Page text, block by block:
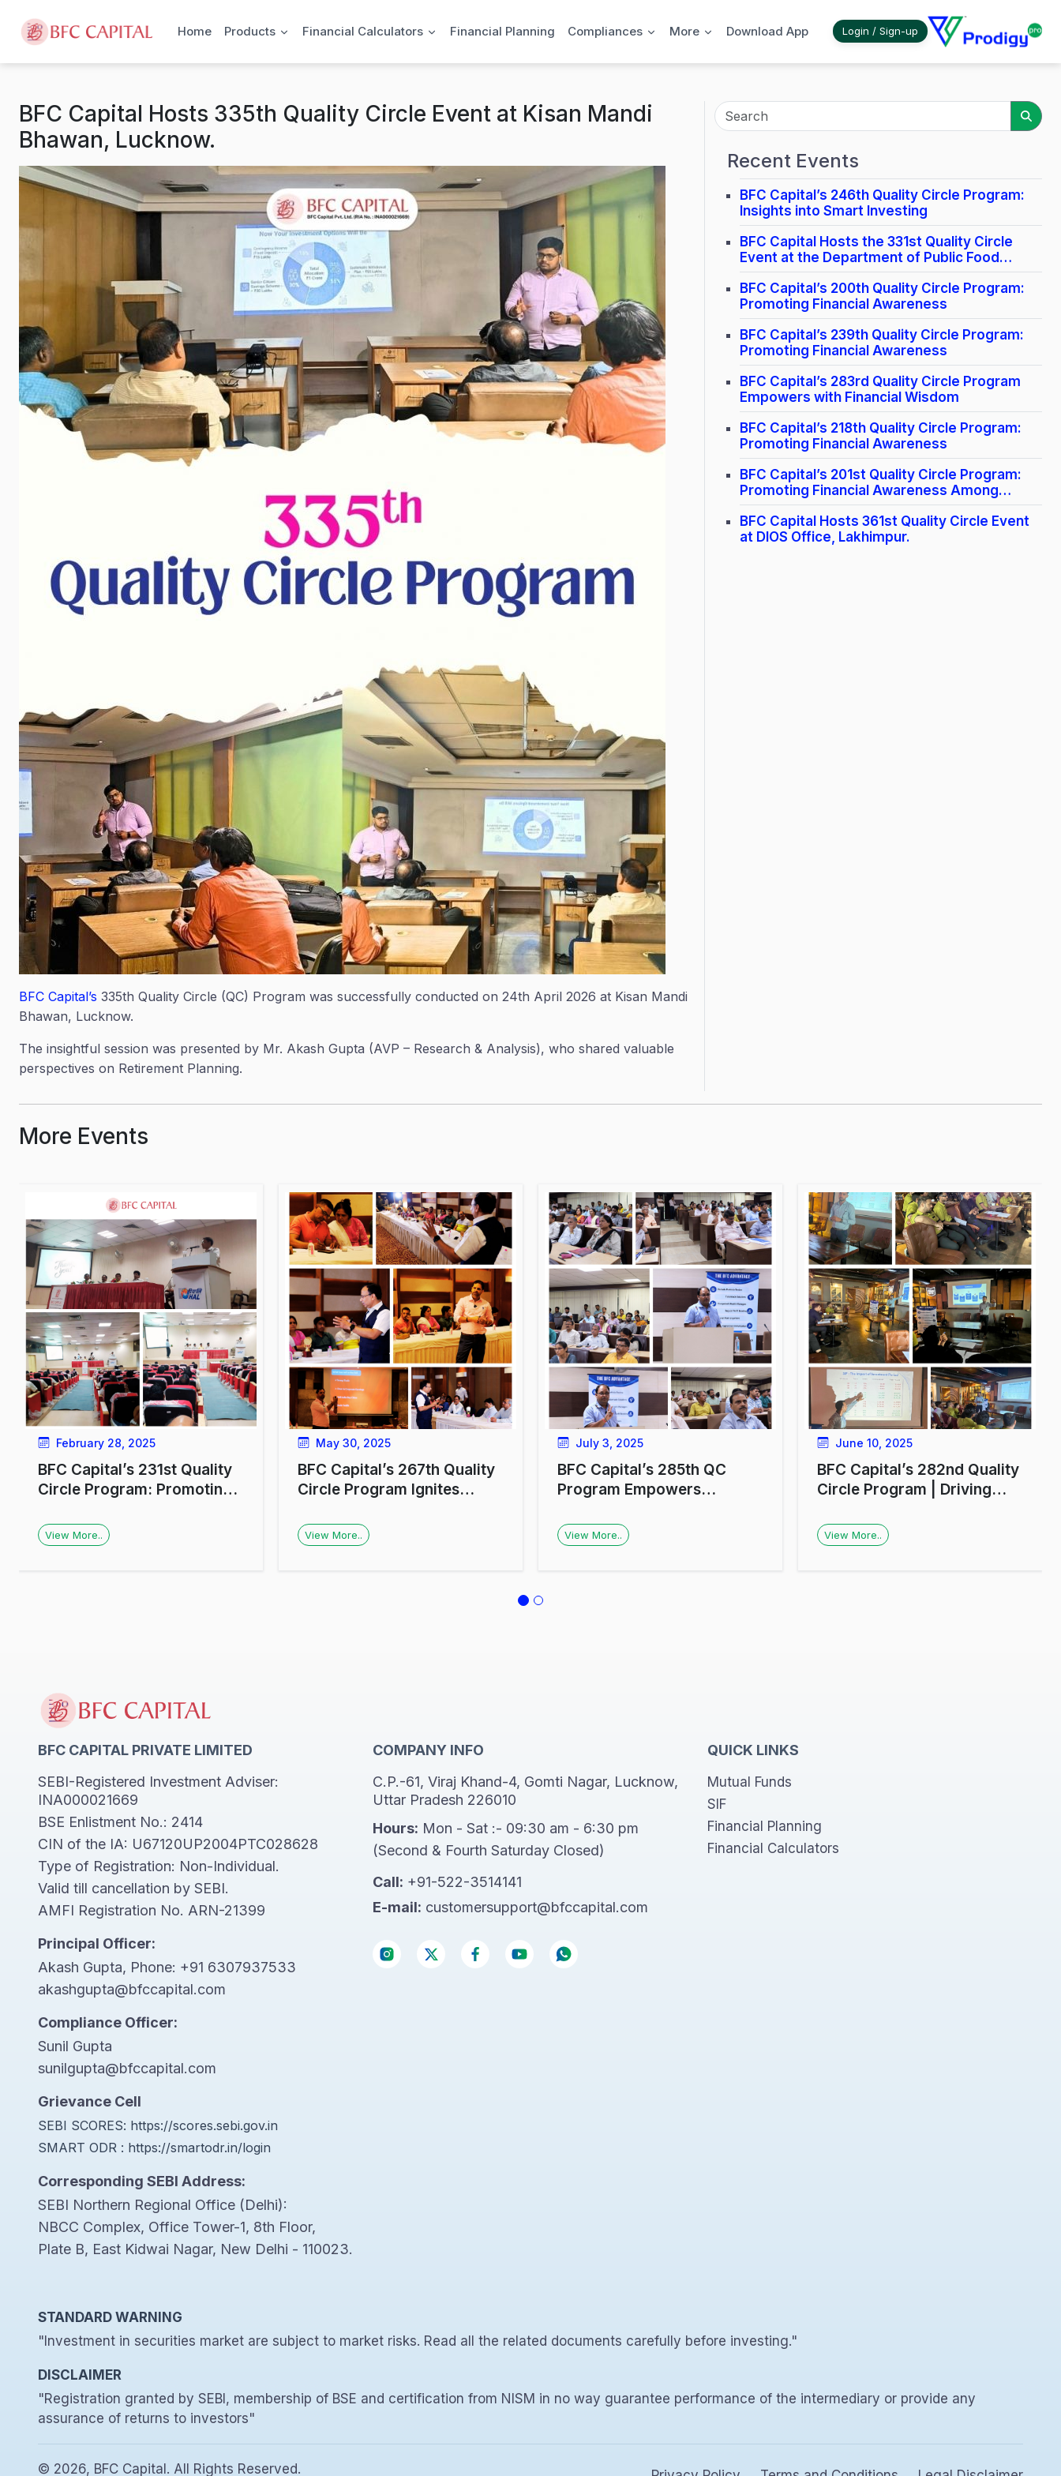
Home Products Financial Calculators Financial Planning Compliances More Download App Login / Sign-up
BFC Capital Hosts 335th Quality Circle Event at Kisan Mandi
Bhawan, Lucknow.
BFC Capital’s 335th Quality Circle (QC) Program was successfully conducted on 24th April 2026 at Kisan Mandi
Bhawan, Lucknow.
The insightful session was presented by Mr. Akash Gupta (AVP – Research & Analysis), who shared valuable
perspectives on Retirement Planning.
Recent Events
BFC Capital’s 246th Quality Circle Program:
Insights into Smart Investing
BFC Capital Hosts the 331st Quality Circle
Event at the Department of Public Food
Distribution in Lucknow.
BFC Capital’s 200th Quality Circle Program:
Promoting Financial Awareness
BFC Capital’s 239th Quality Circle Program:
Promoting Financial Awareness
BFC Capital’s 283rd Quality Circle Program
Empowers with Financial Wisdom
BFC Capital’s 218th Quality Circle Program:
Promoting Financial Awareness
BFC Capital’s 201st Quality Circle Program:
Promoting Financial Awareness Among
Doctors
BFC Capital Hosts 361st Quality Circle Event
at DIOS Office, Lakhimpur.
More Events
February 28, 2025
BFC Capital’s 231st Quality
Circle Program: Promoting
Lucknow
View More..
May 30, 2025
BFC Capital’s 267th Quality
Circle Program Ignites
Lucknow
View More..
July 3, 2025
BFC Capital’s 285th QC
Program Empowers
Literacy and Money
Management Insights
View More..
June 10, 2025
BFC Capital’s 282nd Quality
Circle Program | Driving
Lucknow
View More..
BFC CAPITAL PRIVATE LIMITED
SEBI-Registered Investment Adviser:
INA000021669
BSE Enlistment No.: 2414
CIN of the IA: U67120UP2004PTC028628
Type of Registration: Non-Individual.
Valid till cancellation by SEBI.
AMFI Registration No. ARN-21399
Principal Officer:
Akash Gupta, Phone: +91 6307937533
akashgupta@bfccapital.com
Compliance Officer:
Sunil Gupta
sunilgupta@bfccapital.com
Grievance Cell
SEBI SCORES: https://scores.sebi.gov.in
SMART ODR : https://smartodr.in/login
Corresponding SEBI Address:
SEBI Northern Regional Office (Delhi):
NBCC Complex, Office Tower-1, 8th Floor,
Plate B, East Kidwai Nagar, New Delhi - 110023.
COMPANY INFO
C.P.-61, Viraj Khand-4, Gomti Nagar, Lucknow,
Uttar Pradesh 226010
Hours: Mon - Sat :- 09:30 am - 6:30 pm
(Second & Fourth Saturday Closed)
Call: +91-522-3514141
E-mail: customersupport@bfccapital.com
QUICK LINKS
Mutual Funds
SIF
Financial Planning
Financial Calculators
STANDARD WARNING
"Investment in securities market are subject to market risks. Read all the related documents carefully before investing."
DISCLAIMER
"Registration granted by SEBI, membership of BSE and certification from NISM in no way guarantee performance of the intermediary or provide any
assurance of returns to investors"
© 2026, BFC Capital. All Rights Reserved.